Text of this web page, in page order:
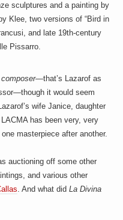
sculptures and a painting by
Klee, two versions of “Bird in
and late 19th-century
Pissarro.
composer—that’s Lazarof as
it would seem
wife Janice, daughter
has been very, very
masterpiece after another.
auctioning off some other
and various other
. And what didLa Divina